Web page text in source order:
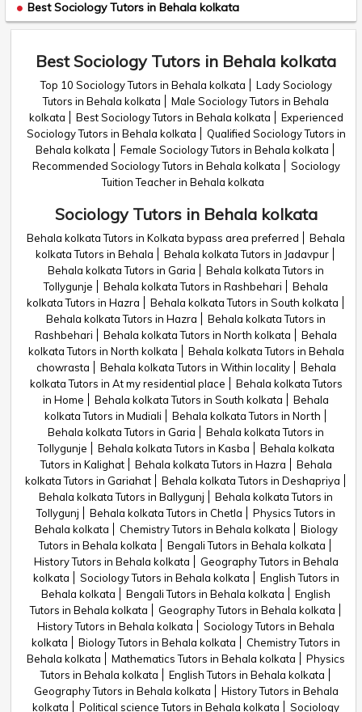
Best Sociology Tutors in Behala kolkata
Best Sociology Tutors in Behala kolkata
Top 10 Sociology Tutors in Behala kolkata
Lady Sociology
Tutors in Behala kolkata
Male Sociology Tutors in Behala
kolkata
Best Sociology Tutors in Behala kolkata
Experienced
Sociology Tutors in Behala kolkata
Qualified Sociology Tutors in
Behala kolkata
Female Sociology Tutors in Behala kolkata
Recommended Sociology Tutors in Behala kolkata
Sociology
Tuition Teacher in Behala kolkata
Sociology Tutors in Behala kolkata
Behala kolkata Tutors in Kolkata bypass area preferred
Behala
kolkata Tutors in Behala
Behala kolkata Tutors in Jadavpur
Behala kolkata Tutors in Garia
Behala kolkata Tutors in
Tollygunje
Behala kolkata Tutors in Rashbehari
Behala
kolkata Tutors in Hazra
Behala kolkata Tutors in South kolkata
Behala kolkata Tutors in Hazra
Behala kolkata Tutors in
Rashbehari
Behala kolkata Tutors in North kolkata
Behala
kolkata Tutors in North kolkata
Behala kolkata Tutors in Behala
chowrasta
Behala kolkata Tutors in Within locality
Behala
kolkata Tutors in At my residential place
Behala kolkata Tutors
in Home
Behala kolkata Tutors in South kolkata
Behala
kolkata Tutors in Mudiali
Behala kolkata Tutors in North
Behala kolkata Tutors in Garia
Behala kolkata Tutors in
Tollygunje
Behala kolkata Tutors in Kasba
Behala kolkata
Tutors in Kalighat
Behala kolkata Tutors in Hazra
Behala
kolkata Tutors in Gariahat
Behala kolkata Tutors in Deshapriya
Behala kolkata Tutors in Ballygunj
Behala kolkata Tutors in
Tollygunj
Behala kolkata Tutors in Chetla
Physics Tutors in
Behala kolkata
Chemistry Tutors in Behala kolkata
Biology
Tutors in Behala kolkata
Bengali Tutors in Behala kolkata
History Tutors in Behala kolkata
Geography Tutors in Behala
kolkata
Sociology Tutors in Behala kolkata
English Tutors in
Behala kolkata
Bengali Tutors in Behala kolkata
English
Tutors in Behala kolkata
Geography Tutors in Behala kolkata
History Tutors in Behala kolkata
Sociology Tutors in Behala
kolkata
Biology Tutors in Behala kolkata
Chemistry Tutors in
Behala kolkata
Mathematics Tutors in Behala kolkata
Physics
Tutors in Behala kolkata
English Tutors in Behala kolkata
Geography Tutors in Behala kolkata
History Tutors in Behala
kolkata
Political science Tutors in Behala kolkata Sociology